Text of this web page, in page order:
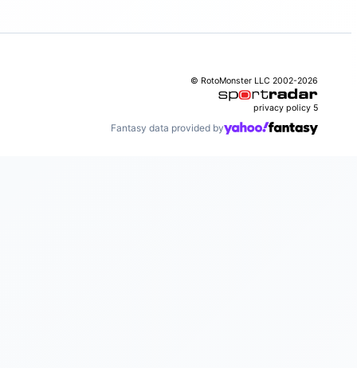
© RotoMonster LLC 2002-2026
privacy policy 5
Fantasy data provided by